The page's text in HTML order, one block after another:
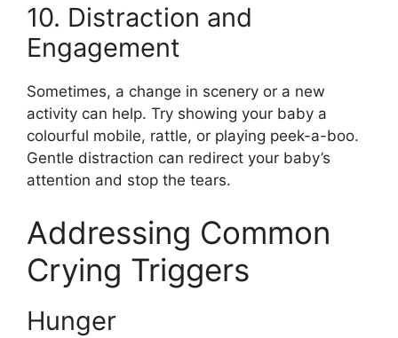
10. Distraction and
Engagement
Sometimes, a change in scenery or a new
activity can help. Try showing your baby a
colourful mobile, rattle, or playing peek-a-boo.
Gentle distraction can redirect your baby’s
attention and stop the tears.
Addressing Common
Crying Triggers
Hunger